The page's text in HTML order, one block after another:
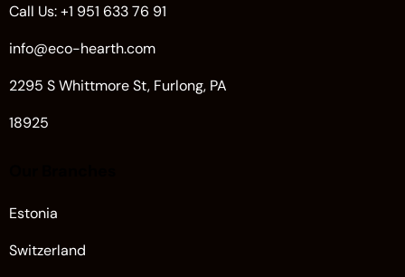
Call Us: +1 951 633 76 91
info@eco-hearth.com
2295 S Whittmore St, Furlong, PA
18925
Estonia
Switzerland